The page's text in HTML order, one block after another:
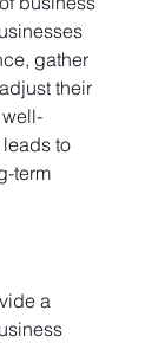
gather
their
to
term
a